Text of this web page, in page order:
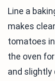
Line a
makes
tomatoes
the oven
and slightly